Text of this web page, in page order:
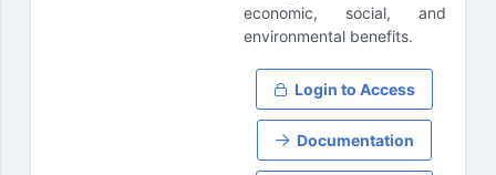
economic, social, and
environmental benefits.
Login to Access
Documentation